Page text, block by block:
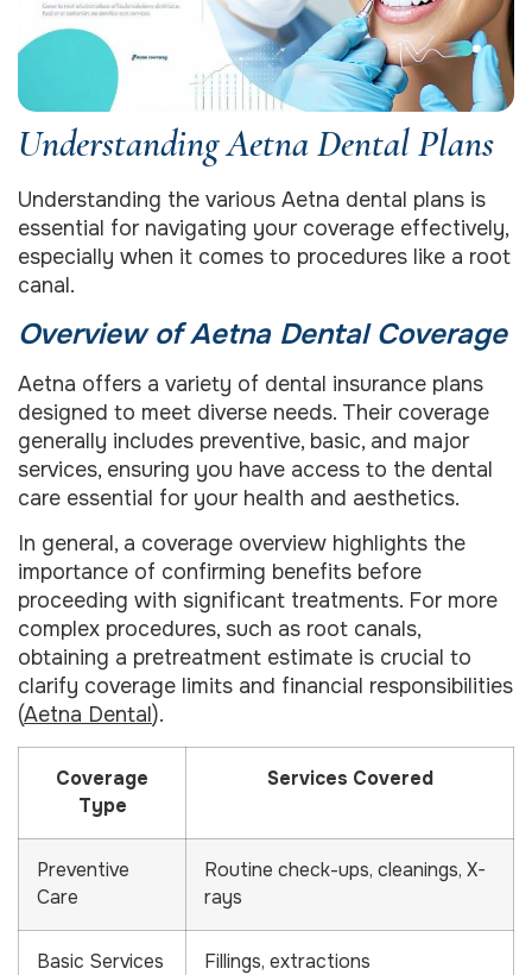
Understanding Aetna Dental Plans
Understanding the various Aetna dental plans is
essential for navigating your coverage effectively,
especially when it comes to procedures like a root
canal.
Overview of Aetna Dental Coverage
Aetna offers a variety of dental insurance plans
designed to meet diverse needs. Their coverage
generally includes preventive, basic, and major
services, ensuring you have access to the dental
care essential for your health and aesthetics.
In general, a coverage overview highlights the
importance of confirming benefits before
proceeding with significant treatments. For more
complex procedures, such as root canals,
obtaining a pretreatment estimate is crucial to
clarify coverage limits and financial responsibilities
(Aetna Dental).
Coverage
Type
Services Covered
Preventive
Care
Routine check-ups, cleanings, X-
rays
Basic Services Fillings, extractions